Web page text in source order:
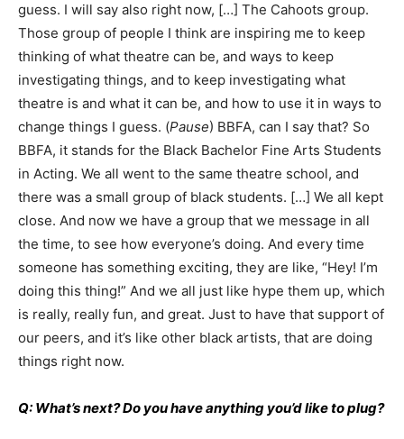
guess. I will say also right now, […] The Cahoots group.
Those group of people I think are inspiring me to keep
thinking of what theatre can be, and ways to keep
investigating things, and to keep investigating what
theatre is and what it can be, and how to use it in ways to
change things I guess. (Pause) BBFA, can I say that? So
BBFA, it stands for the Black Bachelor Fine Arts Students
in Acting. We all went to the same theatre school, and
there was a small group of black students. […] We all kept
close. And now we have a group that we message in all
the time, to see how everyone’s doing. And every time
someone has something exciting, they are like, “Hey! I’m
doing this thing!” And we all just like hype them up, which
is really, really fun, and great. Just to have that support of
our peers, and it’s like other black artists, that are doing
things right now.
Q: What’s next? Do you have anything you’d like to plug?